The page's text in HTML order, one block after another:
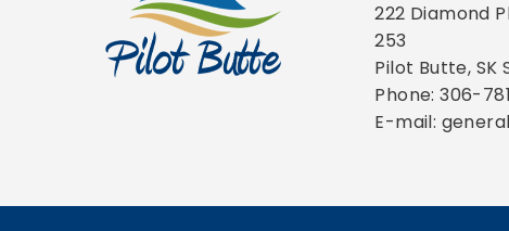
222 Diamond
253
Pilot Butte, SK
Phone: 306-
E-mail: